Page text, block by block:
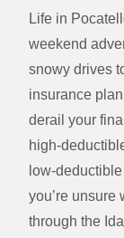
Life in
weekend
snowy drives
insurance
derail your
you’re unsure
through the